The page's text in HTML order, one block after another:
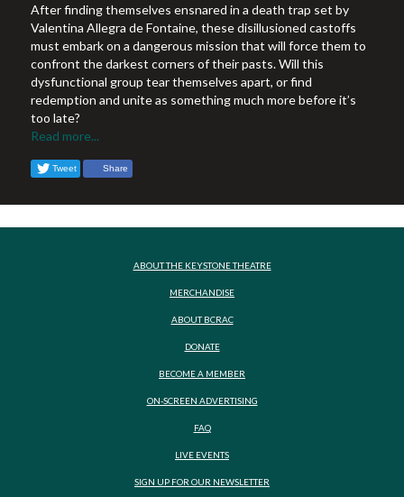
After finding themselves ensnared in a death trap set by
Valentina Allegra de Fontaine, these disillusioned castoffs
must embark on a dangerous mission that will force them to
confront the darkest corners of their pasts. Will this
dysfunctional group tear themselves apart, or find
redemption and unite as something much more before it’s
too late?
Read more...
Tweet Share
ABOUT THE KEYSTONE THEATRE
MERCHANDISE
ABOUT BCRAC
DONATE
BECOME A MEMBER
ON-SCREEN ADVERTISING
FAQ
LIVE EVENTS
SIGN UP FOR OUR NEWSLETTER